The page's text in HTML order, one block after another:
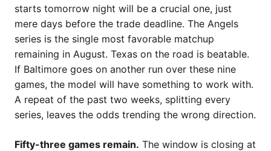
starts tomorrow night will be a crucial one, just
mere days before the trade deadline. The Angels
series is the single most favorable matchup
remaining in August. Texas on the road is beatable.
If Baltimore goes on another run over these nine
games, the model will have something to work with.
A repeat of the past two weeks, splitting every
series, leaves the odds trending the wrong direction.
Fifty-three games remain. The window is closing at